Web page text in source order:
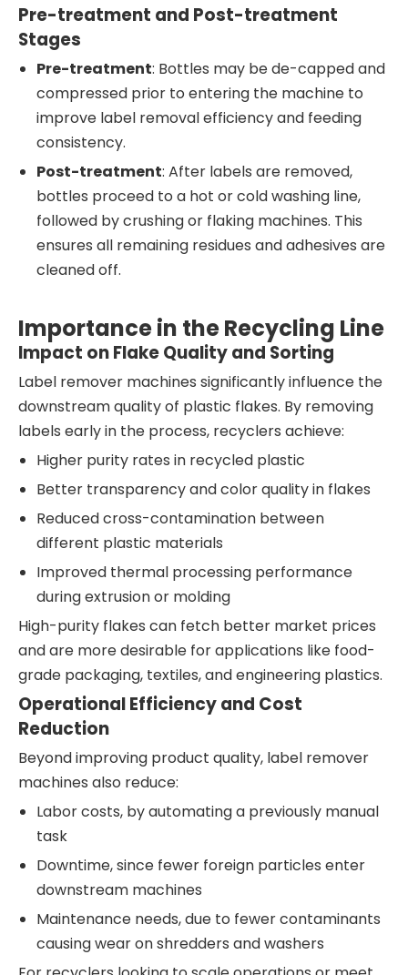
Pre-treatment and Post-treatment
Stages
Pre-treatment: Bottles may be de-capped and
compressed prior to entering the machine to
improve label removal efficiency and feeding
consistency.
Post-treatment: After labels are removed,
bottles proceed to a hot or cold washing line,
followed by crushing or flaking machines. This
ensures all remaining residues and adhesives are
cleaned off.
Importance in the Recycling Line
Impact on Flake Quality and Sorting
Label remover machines significantly influence the
downstream quality of plastic flakes. By removing
labels early in the process, recyclers achieve:
Higher purity rates in recycled plastic
Better transparency and color quality in flakes
Reduced cross-contamination between
different plastic materials
Improved thermal processing performance
during extrusion or molding
High-purity flakes can fetch better market prices
and are more desirable for applications like food-
grade packaging, textiles, and engineering plastics.
Operational Efficiency and Cost
Reduction
Beyond improving product quality, label remover
machines also reduce:
Labor costs, by automating a previously manual
task
Downtime, since fewer foreign particles enter
downstream machines
Maintenance needs, due to fewer contaminants
causing wear on shredders and washers